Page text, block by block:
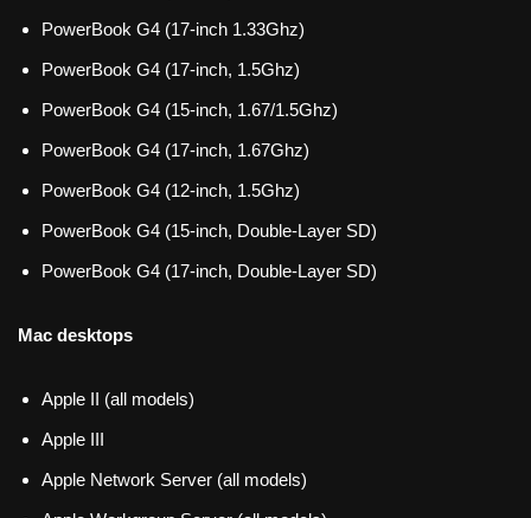
PowerBook G4 (17-inch 1.33Ghz)
PowerBook G4 (17-inch, 1.5Ghz)
PowerBook G4 (15-inch, 1.67/1.5Ghz)
PowerBook G4 (17-inch, 1.67Ghz)
PowerBook G4 (12-inch, 1.5Ghz)
PowerBook G4 (15-inch, Double-Layer SD)
PowerBook G4 (17-inch, Double-Layer SD)
Mac desktops
Apple II (all models)
Apple III
Apple Network Server (all models)